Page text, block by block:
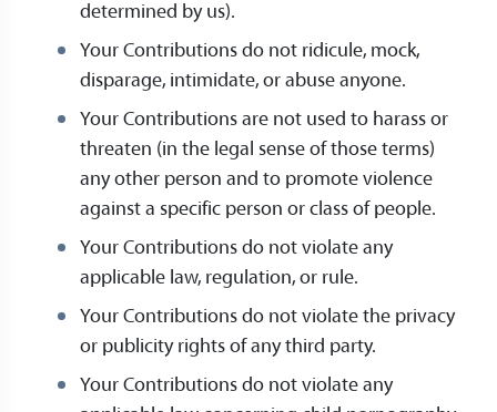
determined by us).
Your Contributions do not ridicule, mock,
disparage, intimidate, or abuse anyone.
Your Contributions are not used to harass or
threaten (in the legal sense of those terms)
any other person and to promote violence
against a specific person or class of people.
Your Contributions do not violate any
applicable law, regulation, or rule.
Your Contributions do not violate the privacy
or publicity rights of any third party.
Your Contributions do not violate any